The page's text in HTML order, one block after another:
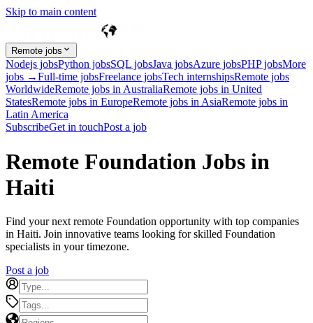
Skip to main content
Remote jobs
Nodejs jobsPython jobsSQL jobsJava jobsAzure jobsPHP jobsMore
jobs →Full-time jobsFreelance jobsTech internshipsRemote jobs
WorldwideRemote jobs in AustraliaRemote jobs in United
StatesRemote jobs in EuropeRemote jobs in AsiaRemote jobs in
Latin America
SubscribeGet in touchPost a job
Remote Foundation Jobs in
Haiti
Find your next remote Foundation opportunity with top companies
in Haiti. Join innovative teams looking for skilled Foundation
specialists in your timezone.
Post a job